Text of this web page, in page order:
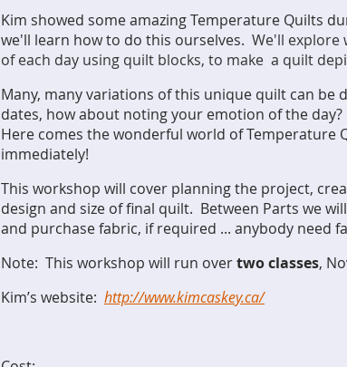
Kim showed some amazing Temperature Quilts
we'll learn how to do this ourselves. We'll explore
of each day using quilt blocks, to make a quilt
Many, many variations of this unique quilt can be
dates, how about noting your emotion of the day?
Here comes the wonderful world of Temperature
immediately!
This workshop will cover planning the project,
design and size of final quilt. Between Parts we
and purchase fabric, if required ... anybody need
Note: This workshop will run overtwo classes,
Kim’s website: http://www.kimcaskey.ca/